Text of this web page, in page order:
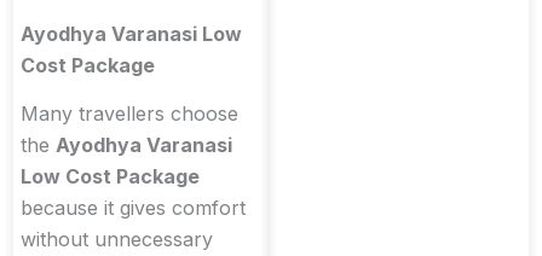
Ayodhya Varanasi Low
Cost Package
Many travellers choose
the Ayodhya Varanasi
Low Cost Package
because it gives comfort
without unnecessary